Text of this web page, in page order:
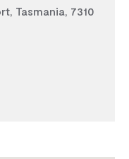
Tasmania, 7310